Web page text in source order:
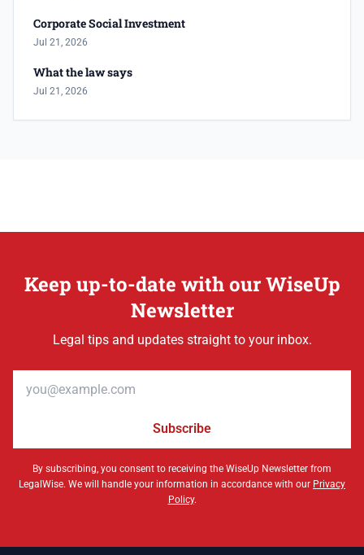
Corporate Social Investment
Jul 21, 2026
What the law says
Jul 21, 2026
Keep up-to-date with our WiseUp
Newsletter
Legal tips and updates straight to your inbox.
Subscribe
By subscribing, you consent to receiving the WiseUp Newsletter from
LegalWise. We will handle your information in accordance with our Privacy
Policy.